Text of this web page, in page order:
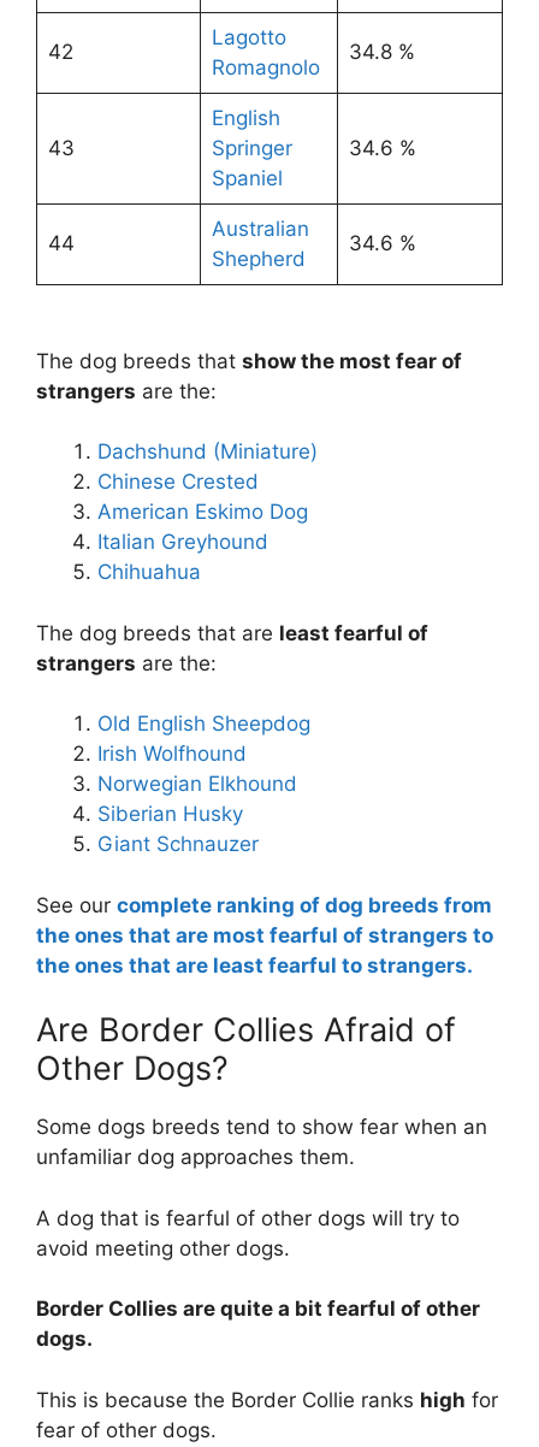
42
Lagotto
Romagnolo
34.8 %
43
English
Springer
Spaniel
34.6 %
44
Australian
Shepherd
34.6 %
The dog breeds that show the most fear of
strangers are the:
Dachshund (Miniature)
Chinese Crested
American Eskimo Dog
Italian Greyhound
Chihuahua
The dog breeds that are least fearful of
strangers are the:
Old English Sheepdog
Irish Wolfhound
Norwegian Elkhound
Siberian Husky
Giant Schnauzer
See our complete ranking of dog breeds from
the ones that are most fearful of strangers to
the ones that are least fearful to strangers.
Are Border Collies Afraid of
Other Dogs?
Some dogs breeds tend to show fear when an
unfamiliar dog approaches them.
A dog that is fearful of other dogs will try to
avoid meeting other dogs.
Border Collies are quite a bit fearful of other
dogs.
This is because the Border Collie ranks high for
fear of other dogs.